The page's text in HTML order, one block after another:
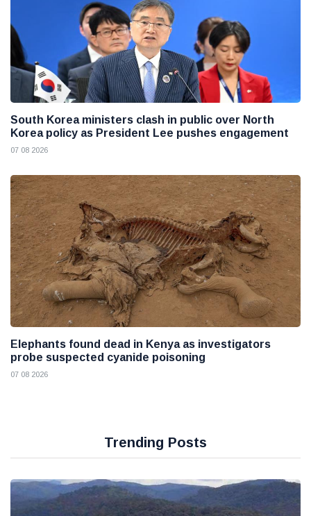
South Korea ministers clash in public over North
Korea policy as President Lee pushes engagement
07 08 2026
Elephants found dead in Kenya as investigators
probe suspected cyanide poisoning
07 08 2026
Trending Posts